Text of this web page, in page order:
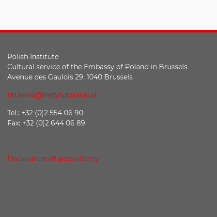
Polish Institute
Cultural service of the Embassy of Poland in Brussels
Avenue des Gaulois 29, 1040 Brussels
bruksela@instytutpolski.pl
Tel.: +32 (0)2 554 06 90
Fax: +32 (0)2 644 06 89
Declaration of accessibility